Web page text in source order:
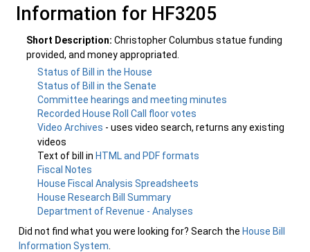
Information for HF3205
Short Description: Christopher Columbus statue funding
provided, and money appropriated.
Status of Bill in the House
Status of Bill in the Senate
Committee hearings and meeting minutes
Recorded House Roll Call floor votes
Video Archives - uses video search, returns any existing
videos
Text of bill in HTML and PDF formats
Fiscal Notes
House Fiscal Analysis Spreadsheets
House Research Bill Summary
Department of Revenue - Analyses
Did not find what you were looking for? Search the House Bill
Information System